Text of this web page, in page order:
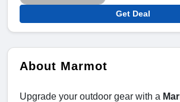
Get Deal
About Marmot
Upgrade your outdoor gear with a